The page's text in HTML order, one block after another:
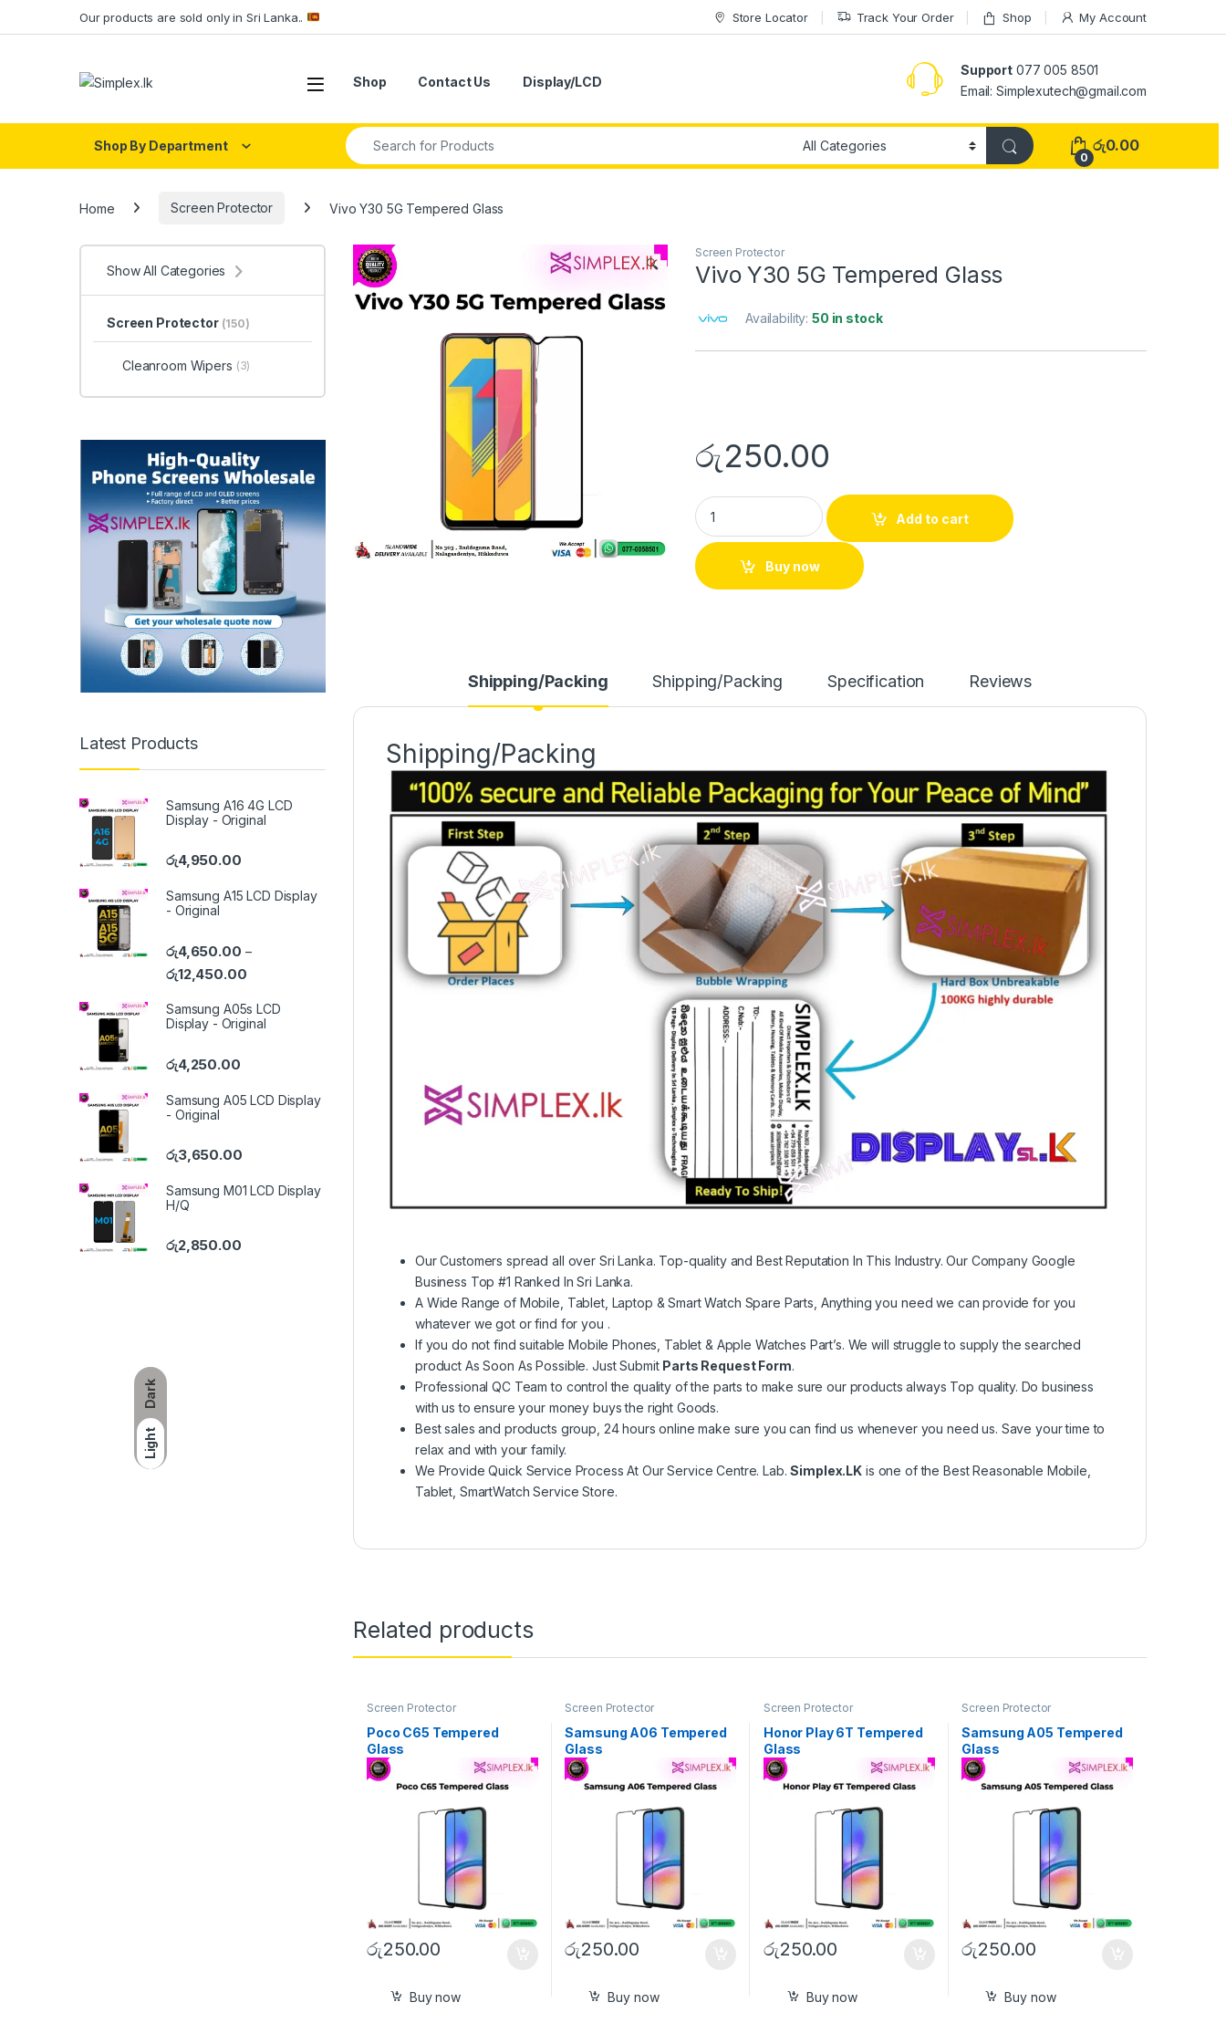
Dark
Light
Our products are sold only in Sri Lanka.. Store Locator Track Your Order Shop My Account
Shop Contact Us Display/LCD
Support 077 005 8501
Email: Simplexutech@gmail.com
Shop By Department
0
රු0.00
Home Screen Protector Vivo Y30 5G Tempered Glass
🔍
Screen Protector
Vivo Y30 5G Tempered Glass
Availability:50 in stock
රු250.00
Add to cart
Buy now
Shipping/Packing Shipping/Packing Specification Reviews
Shipping/Packing
Our Customers spread all over Sri Lanka. Top-quality and Best Reputation In This Industry. Our Company Google
Business Top #1 Ranked In Sri Lanka.
A Wide Range of Mobile, Tablet, Laptop & Smart Watch Spare Parts, Anything you need we can provide for you
whatever we got or find for you .
If you do not find suitable Mobile Phones, Tablet & Apple Watches Part’s. We will struggle to supply the searched
product As Soon As Possible. Just Submit Parts Request Form.
Professional QC Team to control the quality of the parts to make sure our products always Top quality. Do business
with us to ensure your money buys the right Goods.
Best sales and products group, 24 hours online make sure you can find us whenever you need us. Save your time to
relax and with your family.
We Provide Quick Service Process At Our Service Centre. Lab.Simplex.LK is one of the Best Reasonable Mobile,
Tablet, SmartWatch Service Store.
Related products
Screen Protector
Poco C65 Tempered
Glass
රු250.00
Buy now
Screen Protector
Samsung A06 Tempered
Glass
රු250.00
Buy now
Screen Protector
Honor Play 6T Tempered
Glass
රු250.00
Buy now
Screen Protector
Samsung A05 Tempered
Glass
රු250.00
Buy now
Show All Categories
Screen Protector (150)
Cleanroom Wipers (3)
Latest Products
Samsung A16 4G LCD
Display - Original
රු4,950.00
Samsung A15 LCD Display
- Original
රු4,650.00 –
රු12,450.00
Samsung A05s LCD
Display - Original
රු4,250.00
Samsung A05 LCD Display
- Original
රු3,650.00
Samsung M01 LCD Display
H/Q
රු2,850.00